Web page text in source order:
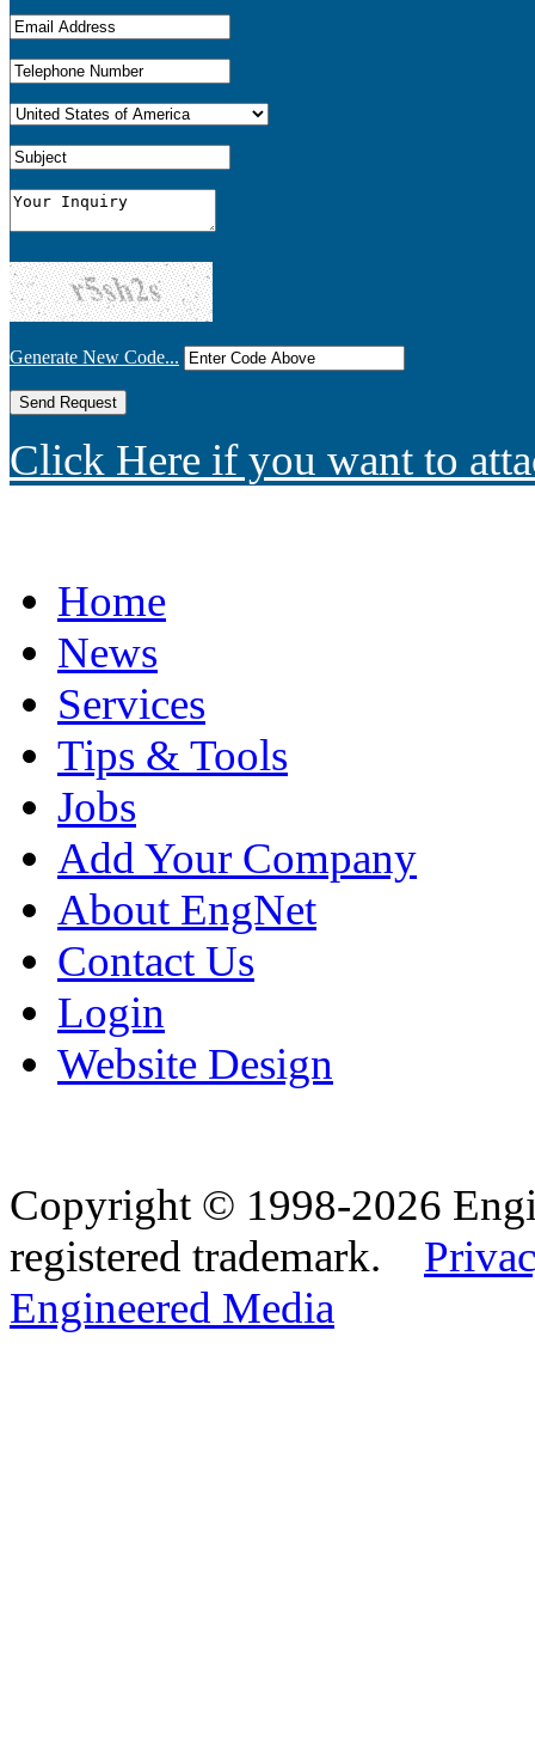
Generate New Code...
Click Here if you want to
Home
News
Services
Tips & Tools
Jobs
Add Your Company
About EngNet
Contact Us
Login
Website Design
Copyright © 1998-2026
registered trademark.
Engineered Media